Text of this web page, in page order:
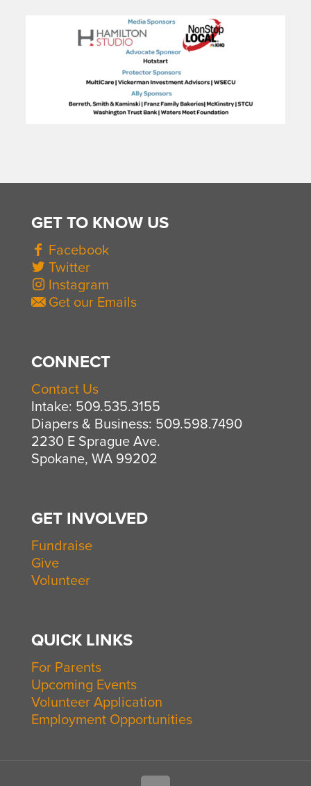
GET TO KNOW US
Facebook
Twitter
Instagram
Get our Emails
CONNECT
Contact Us
Intake: 509.535.3155
Diapers & Business: 509.598.7490
2230 E Sprague Ave.
Spokane, WA 99202
GET INVOLVED
Fundraise
Give
Volunteer
QUICK LINKS
For Parents
Upcoming Events
Volunteer Application
Employment Opportunities